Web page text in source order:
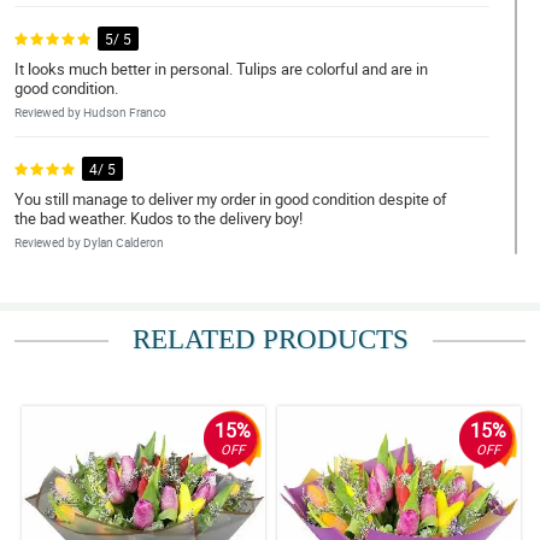
5/ 5
It looks much better in personal. Tulips are colorful and are in
good condition.
Reviewed by Hudson Franco
4/ 5
You still manage to deliver my order in good condition despite of
the bad weather. Kudos to the delivery boy!
Reviewed by Dylan Calderon
Could not be done better thanks, delivered on right day and time I
am satisfied customer.
The arrangement is good, assorted tulips are fresh, and the
wrapper is gorgeous! Thank you philflora!
Reviewed by Thomas Velasquez
RELATED PRODUCTS
15%
OFF
15%
OFF